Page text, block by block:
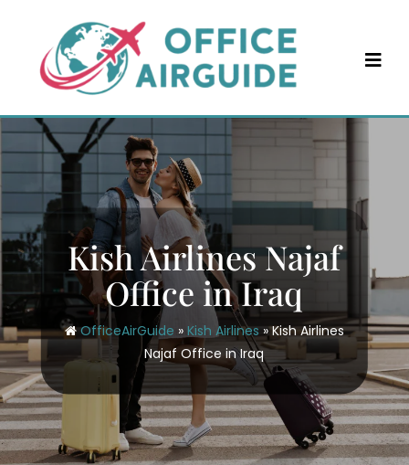
content
Kish Airlines Najaf
Office in Iraq
OfficeAirGuide » Kish Airlines »Kish Airlines
Najaf Office in Iraq